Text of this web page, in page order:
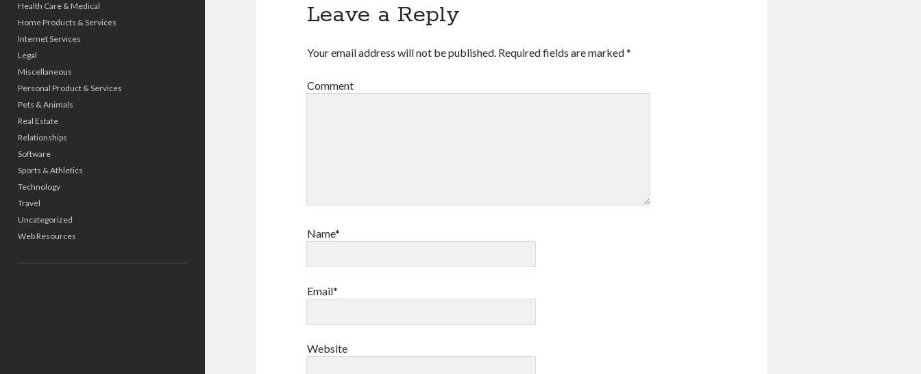
Health Care & Medical
Home Products & Services
Internet Services
Legal
Miscellaneous
Personal Product & Services
Pets & Animals
Real Estate
Relationships
Software
Sports & Athletics
Technology
Travel
Uncategorized
Web Resources
Leave a Reply
Your email address will not be published. Required fields are marked*
Comment
Name*
Email*
Website